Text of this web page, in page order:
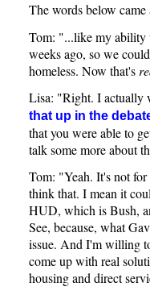
The words below came
Tom: "...like my ability
weeks ago, so we
homeless. Now that's
Lisa: "Right. I actually
that up in the
that you were able to
talk some more about
Tom: "Yeah. It's not
think that. I mean it
HUD, which is Bush,
See, because, what
issue. And I'm willing
come up with real
housing and direct